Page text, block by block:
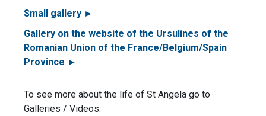
Small gallery ►
Gallery on the website of the Ursulines of the
Romanian Union of the France/Belgium/Spain
Province ►
To see more about the life of St Angela go to
Galleries / Videos: